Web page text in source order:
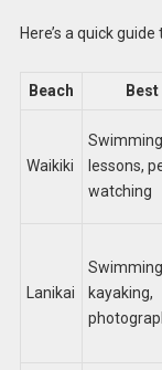
Here’s a quick
Beach
Waikiki
lessons,
watching
Lanikai
kayaking,